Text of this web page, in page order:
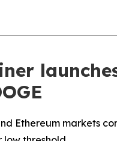
Ethereum markets